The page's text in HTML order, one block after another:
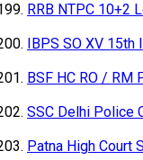
RRB NTPC 10+2
IBPS SO XV
BSF HC RO / RM
SSC Delhi Police
Patna High Court